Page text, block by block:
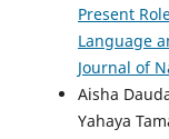
Present
Language
Journal of
Aisha
Yahaya